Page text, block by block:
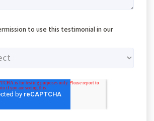
to use this testimonial in our